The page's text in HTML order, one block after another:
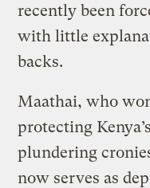
recently been
with little
backs.
Maathai, who
protecting
plundering
now serves as